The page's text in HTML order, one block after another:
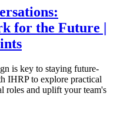
for the Future |
is key to staying future-
IHRP to explore practical
roles and uplift your team's